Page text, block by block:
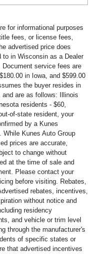
for informational purposes
fees, or license fees,
advertised price does
to in Wisconsin as a Dealer
service fees are
in Iowa, and $599.00
the buyer resides in
are as follows: Illinois
residents - $60,
of-state resident, your
by a Kunes
Kunes Auto Group
prices are accurate,
to change without
at the time of sale and
Please contact your
before visiting. Rebates,
rebates, incentives,
without notice and
residency
and vehicle or trim level
through the manufacturer's
of specific states or
that advertised incentives